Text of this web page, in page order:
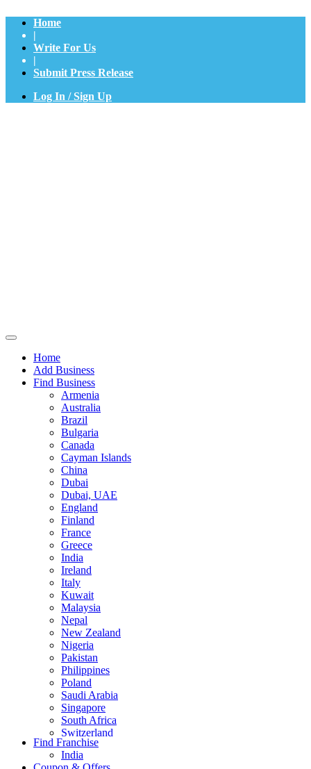
Home
|
Write For Us
|
Submit Press Release
Log In / Sign Up
Home
Add Business
Find Business
Armenia
Australia
Brazil
Bulgaria
Canada
Cayman Islands
China
Dubai
Dubai, UAE
England
Finland
France
Greece
India
Ireland
Italy
Kuwait
Malaysia
Nepal
New Zealand
Nigeria
Pakistan
Philippines
Poland
Saudi Arabia
Singapore
South Africa
Switzerland
Thailand
Turkey
Find Franchise
India